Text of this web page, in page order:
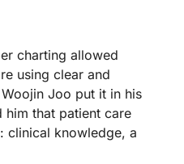
charting allowed
using clear and
Joo put it in his
him that patient care
clinical knowledge, a